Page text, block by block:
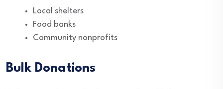
Local shelters
Food banks
Community nonprofits
Bulk Donations